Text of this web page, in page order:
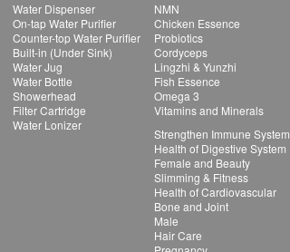
Water Dispenser
On-tap Water Purifier
Counter-top Water Purifier
Built-in (Under Sink)
Water Jug
Water Bottle
Showerhead
Filter Cartridge
Water Lonizer
NMN
Chicken Essence
Probiotics
Cordyceps
Lingzhi & Yunzhi
Fish Essence
Omega 3
Vitamins and Minerals
Strengthen Immune System
Health of Digestive System
Female and Beauty
Slimming & Fitness
Health of Cardiovascular
Bone and Joint
Male
Hair Care